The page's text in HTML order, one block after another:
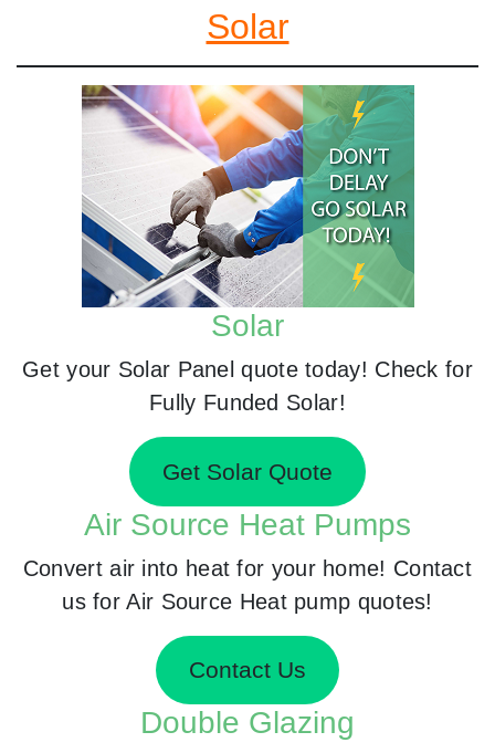
Solar
Solar
Get your Solar Panel quote today! Check for
Fully Funded Solar!
Get Solar Quote
Air Source Heat Pumps
Convert air into heat for your home! Contact
us for Air Source Heat pump quotes!
Contact Us
Double Glazing